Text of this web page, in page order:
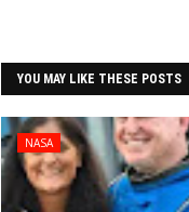
YOU MAY LIKE THESE POSTS
NASA